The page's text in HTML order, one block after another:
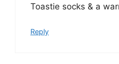
Toastie socks & a
Reply